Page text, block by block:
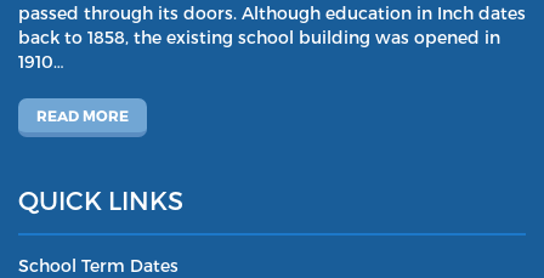
passed through its doors. Although education in Inch dates
back to 1858, the existing school building was opened in
1910…
READ MORE
QUICK LINKS
School Term Dates